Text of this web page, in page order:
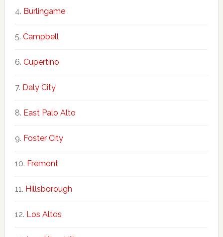
Burlingame
Campbell
Cupertino
Daly City
East Palo Alto
Foster City
Fremont
Hillsborough
Los Altos